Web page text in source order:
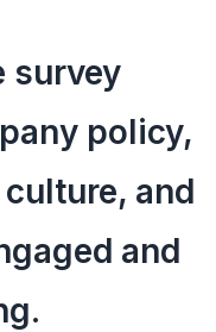
survey
policy,
and
and